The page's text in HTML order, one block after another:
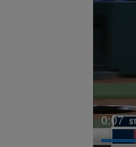
0:09